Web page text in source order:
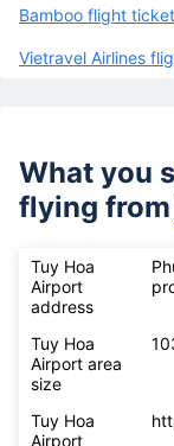
Bamboo flight
Vietravel Airlines
What you
flying from
Tuy Hoa
Airport
address
Tuy Hoa
Airport area
size
Tuy Hoa
Airport